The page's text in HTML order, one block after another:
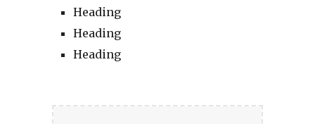
Heading
Heading
Heading